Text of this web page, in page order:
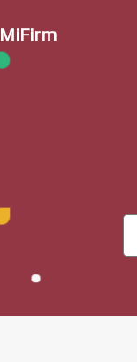
MiFirm